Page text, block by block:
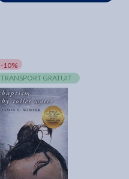
-10%
TRANSPORT GRATUIT